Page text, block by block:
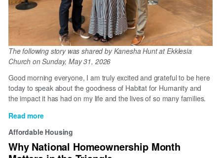
The following story was shared by Kanesha Hunt at Ekklesia
Church on Sunday, May 31, 2026
Good morning everyone, I am truly excited and grateful to be here
today to speak about the goodness of Habitat for Humanity and
the impact it has had on my life and the lives of so many families.
Read moreabout
Story
Affordable Housing
Why National Homeownership Month